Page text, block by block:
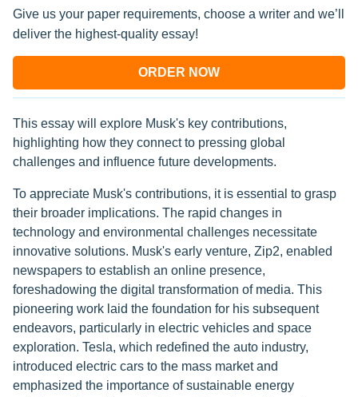
Give us your paper requirements, choose a writer and we’ll
deliver the highest-quality essay!
ORDER NOW
This essay will explore Musk's key contributions,
highlighting how they connect to pressing global
challenges and influence future developments.
To appreciate Musk's contributions, it is essential to grasp
their broader implications. The rapid changes in
technology and environmental challenges necessitate
innovative solutions. Musk's early venture, Zip2, enabled
newspapers to establish an online presence,
foreshadowing the digital transformation of media. This
pioneering work laid the foundation for his subsequent
endeavors, particularly in electric vehicles and space
exploration. Tesla, which redefined the auto industry,
introduced electric cars to the mass market and
emphasized the importance of sustainable energy